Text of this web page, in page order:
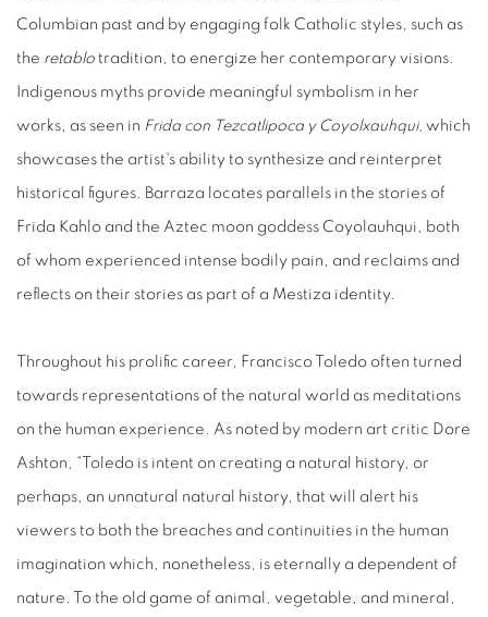
Columbian past and by engaging folk Catholic styles, such as
the retablo tradition, to energize her contemporary visions.
Indigenous myths provide meaningful symbolism in her
works, as seen in Frida con Tezcatlipoca y Coyolxauhqui, which
showcases the artist's ability to synthesize and reinterpret
historical figures. Barraza locates parallels in the stories of
Frida Kahlo and the Aztec moon goddess Coyolauhqui, both
of whom experienced intense bodily pain, and reclaims and
reflects on their stories as part of a Mestiza identity.
Throughout his prolific career, Francisco Toledo often turned
towards representations of the natural world as meditations
on the human experience. As noted by modern art critic Dore
Ashton, “Toledo is intent on creating a natural history, or
perhaps, an unnatural natural history, that will alert his
viewers to both the breaches and continuities in the human
imagination which, nonetheless, is eternally a dependent of
nature. To the old game of animal, vegetable, and mineral,